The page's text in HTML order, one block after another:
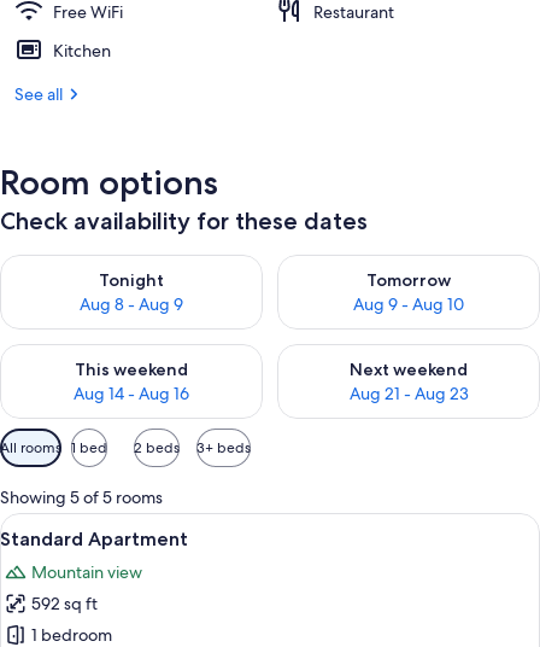
Free WiFi
Restaurant
Kitchen
See all
Room options
Check availability for these dates
Tonight
Aug 8 - Aug 9
Check availability for tonight Aug 8 - Aug 9
Tomorrow
Aug 9 - Aug 10
Check availability for
This weekend
Aug 14 - Aug 16
Check availability for this weekend Aug 14 - Aug 16
Next weekend
Aug 21 - Aug 23
Check availability for next
Available
filters
for
rooms
All rooms 1 bed 2 beds 3+ beds
Showing 5 of 5 rooms
View
all
photos
for
Standard
A modern kitchen with a wooden
7
Standard Apartment
Mountain view
592 sq ft
1 bedroom